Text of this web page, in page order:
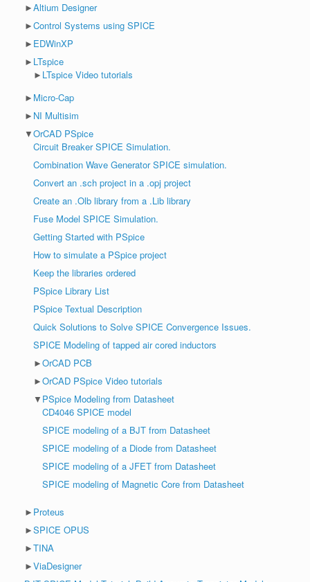
►Altium Designer
►Control Systems using SPICE
► EDWinXP
► LTspice
► LTspice Video tutorials
► Micro-Cap
► NI Multisim
▼OrCAD PSpice
Circuit Breaker SPICE Simulation.
Combination Wave Generator SPICE simulation.
Convert an .sch project in a .opj project
Create an .Olb library from a .Lib library
Fuse Model SPICE Simulation.
Getting Started with PSpice
How to simulate a PSpice project
Keep the libraries ordered
PSpice Library List
PSpice Textual Description
Quick Solutions to Solve SPICE Convergence Issues.
SPICE Modeling of tapped air cored inductors
►OrCAD PCB
►OrCAD PSpice Video tutorials
▼ PSpice Modeling from Datasheet
CD4046 SPICE model
SPICE modeling of a BJT from Datasheet
SPICE modeling of a Diode from Datasheet
SPICE modeling of a JFET from Datasheet
SPICE modeling of Magnetic Core from Datasheet
► Proteus
►SPICE OPUS
►TINA
►ViaDesigner